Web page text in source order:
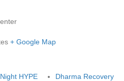
+ Google Map
HYPE Dharma Recovery